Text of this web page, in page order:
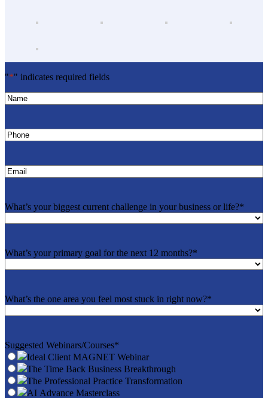
"*" indicates required fields
Name*
Phone*
Email
What’s your biggest current challenge in your business or life?*
What’s your primary goal for the next 12 months?*
What’s the one area you feel most stuck in right now?*
Suggested Webinars/Courses*
Ideal Client MAGNET Webinar
The Time Back Business Breakthrough
The Professional Practice Transformation
AI Advance Masterclass